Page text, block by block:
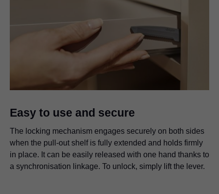
Easy to use and secure
The locking mechanism engages securely on both sides
when the pull-out shelf is fully extended and holds firmly
in place. It can be easily released with one hand thanks to
a synchronisation linkage. To unlock, simply lift the lever.